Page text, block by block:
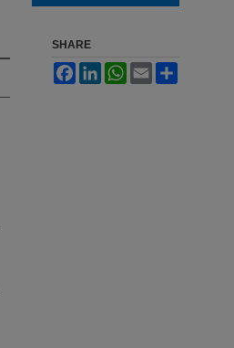
SHARE
Facebook
LinkedInWhatsApp
Email